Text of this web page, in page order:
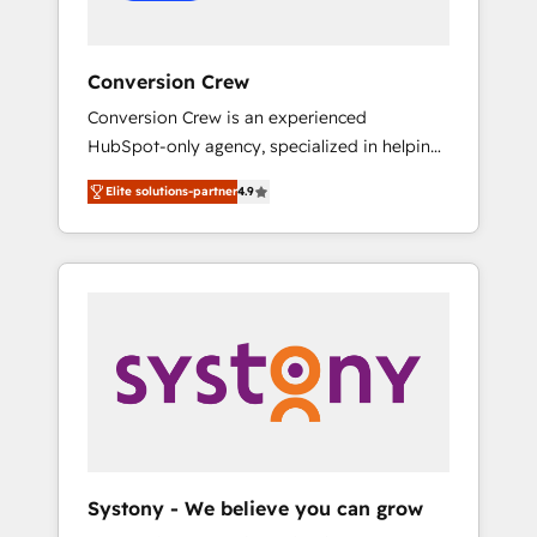
Conversion Crew
Conversion Crew is an experienced
HubSpot-only agency, specialized in helping
you improve your online processes. This
means we help you with: - Implementing
HubSpot (CRM, Marketing, Sales, Service and
Operations) - Developing fast, good-looking
other systems you use You need a clear
method to reach your goals. Therefore, we
take a critical look at your current processes
see results fast. This creates space for
Elite solutions-partner4.9
Systony - We believe you can grow